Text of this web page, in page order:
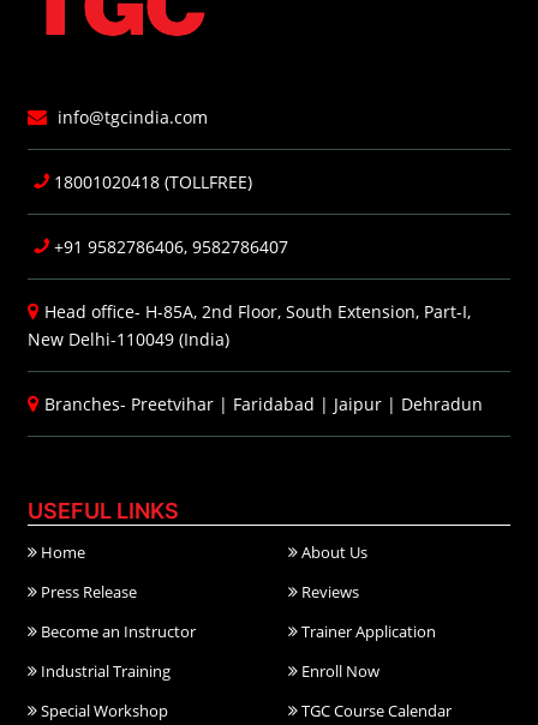
info@tgcindia.com
18001020418 (TOLLFREE)
+91 9582786406, 9582786407
Head office- H-85A, 2nd Floor, South Extension, Part-I,
New Delhi-110049 (India)
Branches- Preetvihar | Faridabad | Jaipur | Dehradun
USEFUL LINKS
Home
About Us
Press Release
Reviews
Become an Instructor
Trainer Application
Industrial Training
Enroll Now
Special Workshop
TGC Course Calendar